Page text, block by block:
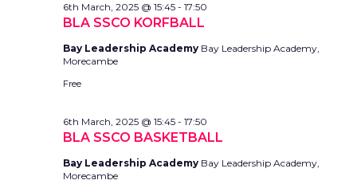
2025BLA SSCO KORFBALL
6th March, 2025 @ 15:45 - 17:50
Bay Leadership Academy Bay Leadership Academy,
Morecambe
Free
BLA SSCO BASKETBALL
6th March, 2025 @ 15:45 - 17:50
Bay Leadership Academy Bay Leadership Academy,
Morecambe